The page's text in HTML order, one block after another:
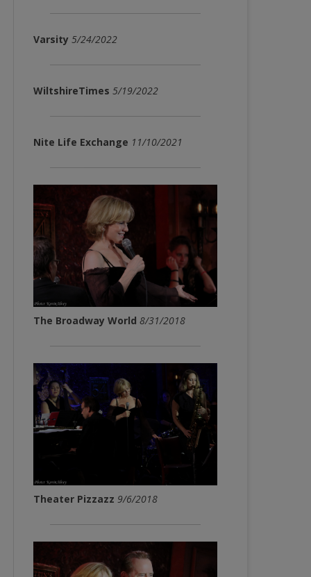
Varsity 5/24/2022
WiltshireTimes 5/19/2022
Nite Life Exchange 11/10/2021
The Broadway World 8/31/2018
Theater Pizzazz 9/6/2018